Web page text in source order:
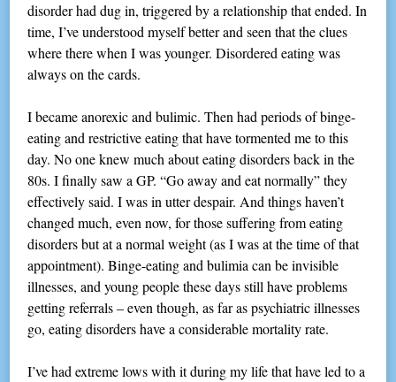
disorder had dug in, triggered by a relationship that ended. In
time, I’ve understood myself better and seen that the clues
where there when I was younger. Disordered eating was
always on the cards.
I became anorexic and bulimic. Then had periods of binge-
eating and restrictive eating that have tormented me to this
day. No one knew much about eating disorders back in the
80s. I finally saw a GP. “Go away and eat normally” they
effectively said. I was in utter despair. And things haven’t
changed much, even now, for those suffering from eating
disorders but at a normal weight (as I was at the time of that
appointment). Binge-eating and bulimia can be invisible
illnesses, and young people these days still have problems
getting referrals – even though, as far as psychiatric illnesses
go, eating disorders have a considerable mortality rate.
I’ve had extreme lows with it during my life that have led to a